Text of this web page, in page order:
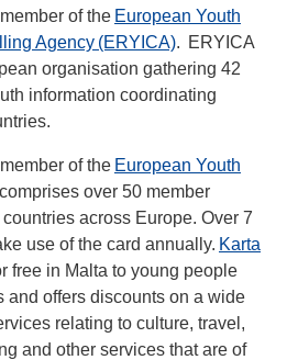
of the European Youth
Agency (ERYICA). ERYICA
organisation gathering 42
information coordinating
of the European Youth
over 50 member
across Europe. Over 7
use of the card annually. Karta
free in Malta to young people
and offers discounts on a wide
relating to culture, travel,
and other services that are of